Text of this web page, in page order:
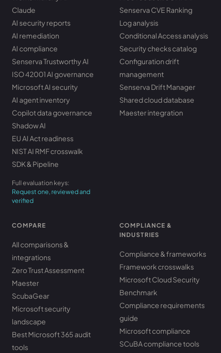
Claude
AI security reports
AI remediation
AI compliance
Senserva Trustworthy AI
ISO 42001 AI governance
Microsoft AI security
AI agent inventory
Copilot data governance
Shadow AI
EU AI Act readiness
NIST AI RMF crosswalk
SDK & Pipeline
Full evaluation keys:
Request one, reviewed and
verified
Senserva CVE Ranking
Log analysis
Conditional Access analysis
Security checks catalog
Configuration drift
management
Senserva Drift Manager
Shared cloud database
Maester integration
COMPARE
All comparisons &
integrations
Zero Trust Assessment
Maester
ScubaGear
Microsoft security
landscape
Best Microsoft 365 audit
tools
COMPLIANCE &
INDUSTRIES
Compliance & frameworks
Framework crosswalks
Microsoft Cloud Security
Benchmark
Compliance requirements
guide
Microsoft compliance
SCuBA compliance tools